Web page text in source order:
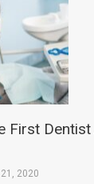
First
2020